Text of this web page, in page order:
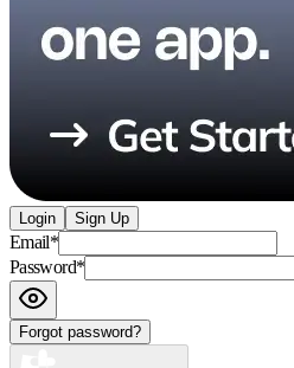
Login Sign Up
Email*
Password*
Forgot password?